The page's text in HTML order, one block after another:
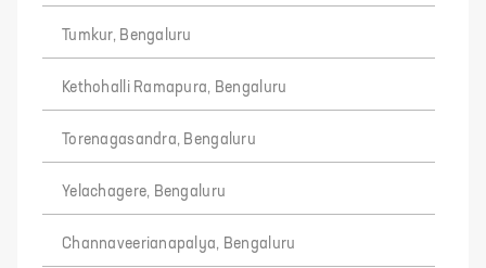
Tumkur, Bengaluru
Kethohalli Ramapura, Bengaluru
Torenagasandra, Bengaluru
Yelachagere, Bengaluru
Channaveerianapalya, Bengaluru